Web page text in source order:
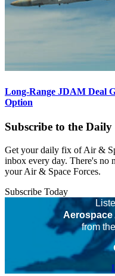
Long-Range JDAM Deal
Option
Subscribe to the
Get your daily fix of Air &
inbox every day. There's no
your Air & Space Forces.
Subscribe Today
Aerospace
from